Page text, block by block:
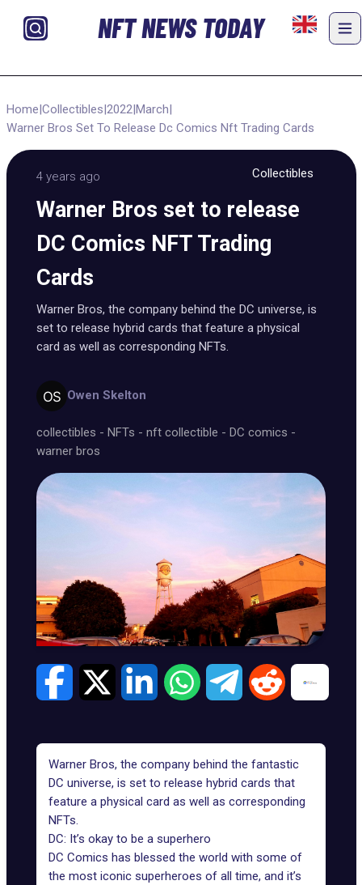
NFT NEWS TODAY
Home|Collectibles|2022|March|
Warner Bros Set To Release Dc Comics Nft Trading Cards
4 years ago Collectibles
Warner Bros set to release
DC Comics NFT Trading
Cards
Warner Bros, the company behind the DC universe, is
set to release hybrid cards that feature a physical
card as well as corresponding NFTs.
Owen Skelton
collectibles - NFTs - nft collectible - DC comics -
warner bros
Warner Bros, the company behind the fantastic
DC universe, is set to release hybrid cards that
feature a physical card as well as corresponding
NFTs.
DC: It’s okay to be a superhero
DC Comics has blessed the world with some of
the most iconic superheroes of all time, and it’s